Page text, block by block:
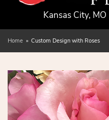
Kansas City, MO
Home Custom Design with Roses